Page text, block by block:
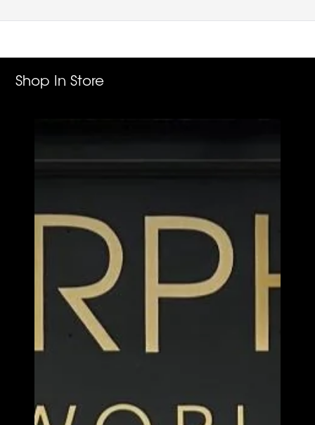
Shop In Store